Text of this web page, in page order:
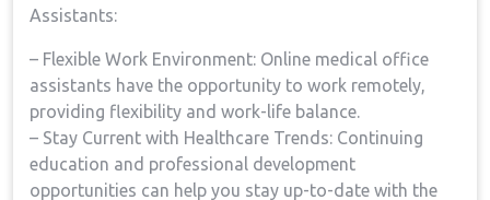
⁢Assistants:
– Flexible ​Work ‌Environment: Online medical office
‍assistants have the opportunity to work remotely,
providing‍ flexibility and ‍work-life balance.
– Stay Current ⁢with Healthcare Trends: Continuing
education and professional development
opportunities can help‍ you stay up-to-date with ‍the